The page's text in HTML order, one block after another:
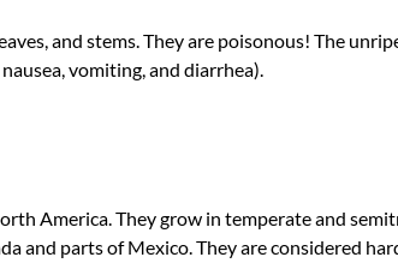
and stems. They are poisonous! The
vomiting, and diarrhea).
America. They grow in temperate and
and parts of Mexico. They are considered